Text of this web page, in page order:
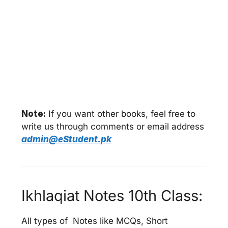
Note: If you want other books, feel free to
write us through comments or email address
admin@eStudent.pk
Ikhlaqiat Notes 10th Class:
All types of Notes like MCQs, Short